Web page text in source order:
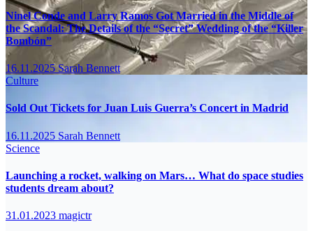
Ninel Conde and Larry Ramos Got Married in the Middle of
the Scandal: The Details of the “Secret” Wedding of the “Killer
Bombón”
16.11.2025Sarah Bennett
Culture
Sold Out Tickets for Juan Luis Guerra’s Concert in Madrid
16.11.2025 Sarah Bennett
Science
Launching a rocket, walking on Mars… What do space studies
students dream about?
31.01.2023 magictr